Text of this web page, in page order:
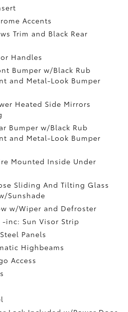
Accents
Trim and Black Rear
Handles
Bumper w/Black Rub
and Metal-Look Bumper
Heated Side Mirrors
Bumper w/Black Rub
and Metal-Look Bumper
Mounted Inside Under
Sliding And Tilting Glass
Sunshade
w/Wiper and Defroster
inc: Sun Visor Strip
Panels
Highbeams
Access